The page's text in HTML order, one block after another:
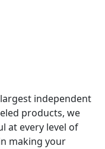
independent
products, we
at every level of
making your